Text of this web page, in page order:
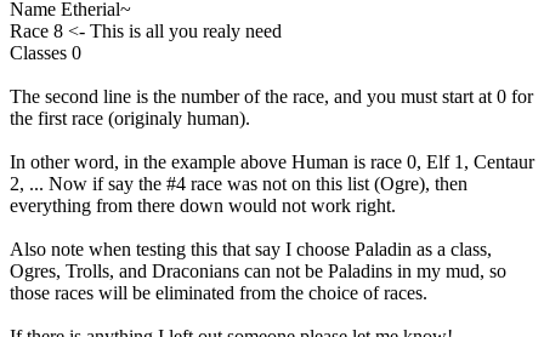
Name Etherial~
Race 8 <- This is all you realy need
Classes 0
The second line is the number of the race, and you must start at 0 for
the first race (originaly human).
In other word, in the example above Human is race 0, Elf 1, Centaur
2, ... Now if say the #4 race was not on this list (Ogre), then
everything from there down would not work right.
Also note when testing this that say I choose Paladin as a class,
Ogres, Trolls, and Draconians can not be Paladins in my mud, so
those races will be eliminated from the choice of races.